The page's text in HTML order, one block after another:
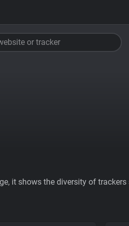
or tracker
it shows the diversity of